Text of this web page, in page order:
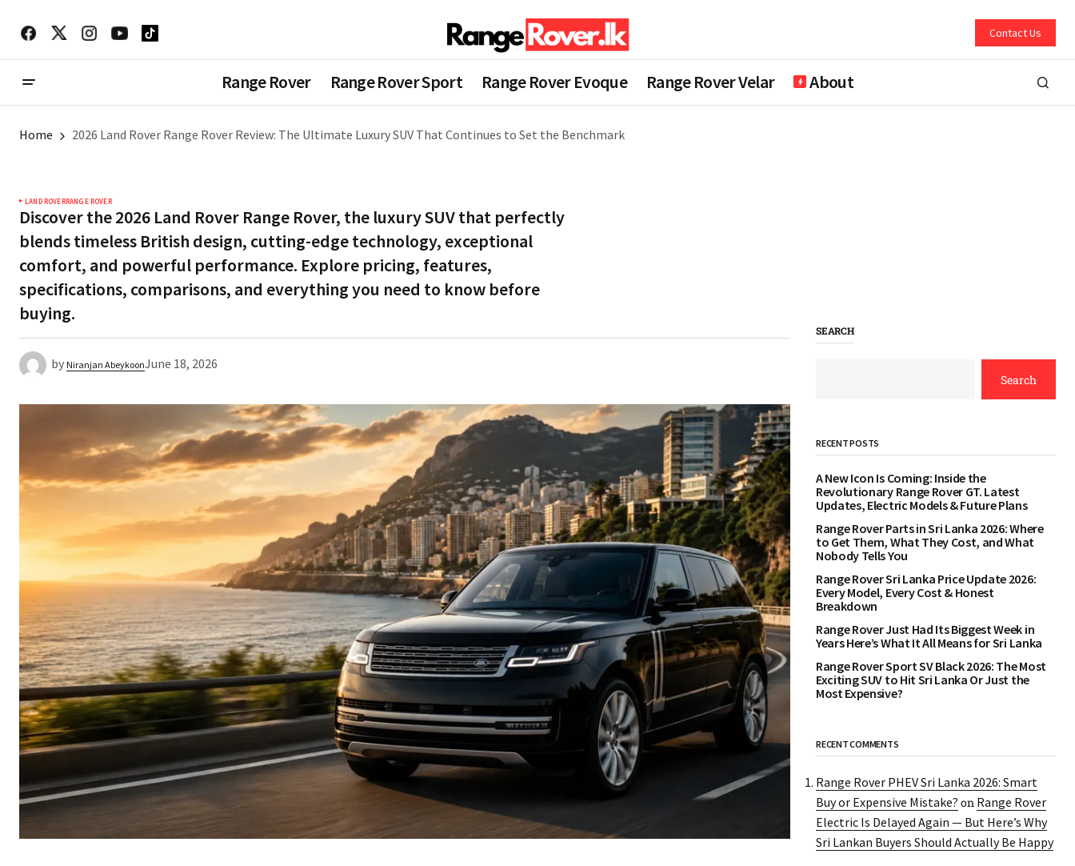
Contact Us
Range Rover Range Rover Sport Range Rover Evoque Range Rover Velar About
Home 2026 Land Rover Range Rover Review: The Ultimate Luxury SUV That Continues to Set the Benchmark
LAND ROVERRANGE ROVER
Discover the 2026 Land Rover Range Rover, the luxury SUV that perfectly
blends timeless British design, cutting-edge technology, exceptional
comfort, and powerful performance. Explore pricing, features,
specifications, comparisons, and everything you need to know before
buying.
by Niranjan AbeykoonJune 18, 2026
SEARCH
Search
RECENT POSTS
A New Icon Is Coming: Inside the
Revolutionary Range Rover GT. Latest
Updates, Electric Models & Future Plans
Range Rover Parts in Sri Lanka 2026: Where
to Get Them, What They Cost, and What
Nobody Tells You
Range Rover Sri Lanka Price Update 2026:
Every Model, Every Cost & Honest
Breakdown
Range Rover Just Had Its Biggest Week in
Years Here’s What It All Means for Sri Lanka
Range Rover Sport SV Black 2026: The Most
Exciting SUV to Hit Sri Lanka Or Just the
Most Expensive?
RECENT COMMENTS
Range Rover PHEV Sri Lanka 2026: Smart
Buy or Expensive Mistake? on Range Rover
Electric Is Delayed Again — But Here’s Why
Sri Lankan Buyers Should Actually Be Happy